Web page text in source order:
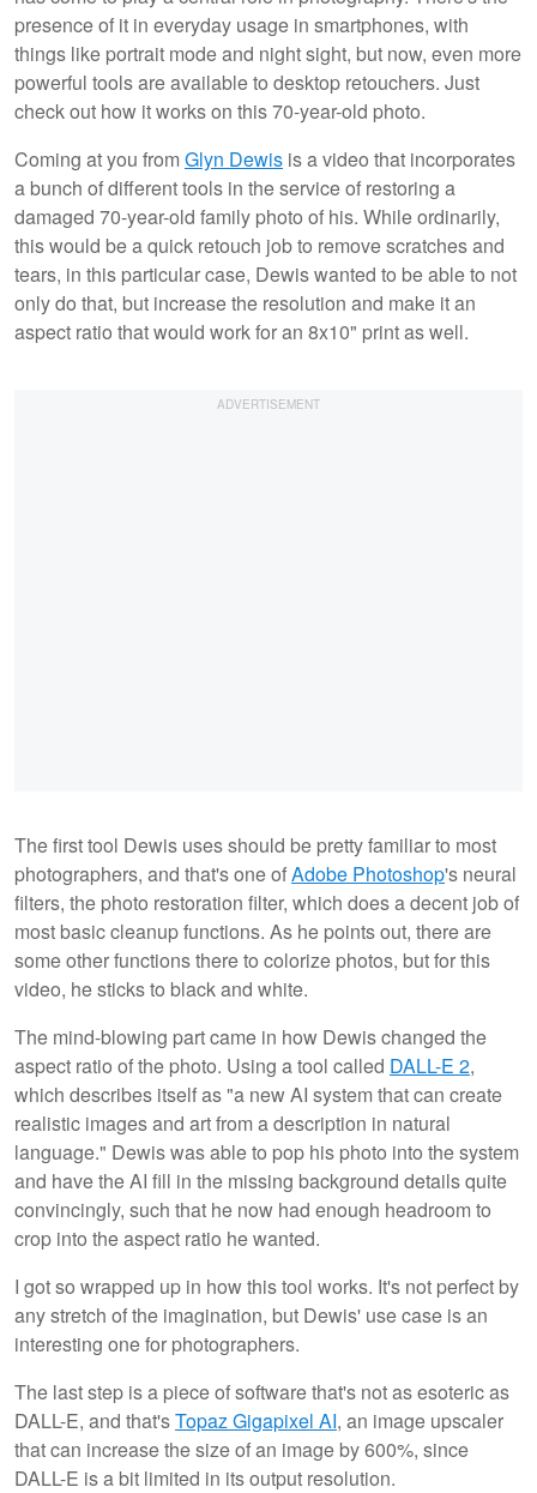
presence of it in everyday usage in smartphones, with
things like portrait mode and night sight, but now, even more
powerful tools are available to desktop retouchers. Just
check out how it works on this 70-year-old photo.
Coming at you fromGlyn Dewis is a video that incorporates
a bunch of different tools in the service of restoring a
damaged 70-year-old family photo of his. While ordinarily,
this would be a quick retouch job to remove scratches and
tears, in this particular case, Dewis wanted to be able to not
only do that, but increase the resolution and make it an
aspect ratio that would work for an 8x10" print as well.
The first tool Dewis uses should be pretty familiar to most
photographers, and that's one ofAdobe Photoshop's neural
filters, the photo restoration filter, which does a decent job of
most basic cleanup functions. As he points out, there are
some other functions there to colorize photos, but for this
video, he sticks to black and white.
The mind-blowing part came in how Dewis changed the
aspect ratio of the photo. Using a tool called DALL-E 2,
which describes itself as "a new AI system that can create
realistic images and art from a description in natural
language." Dewis was able to pop his photo into the system
and have the AI fill in the missing background details quite
convincingly, such that he now had enough headroom to
crop into the aspect ratio he wanted.
I got so wrapped up in how this tool works. It's not perfect by
any stretch of the imagination, but Dewis' use case is an
interesting one for photographers.
The last step is a piece of software that's not as esoteric as
DALL-E, and that'sTopaz Gigapixel AI, an image upscaler
that can increase the size of an image by 600%, since
DALL-E is a bit limited in its output resolution.